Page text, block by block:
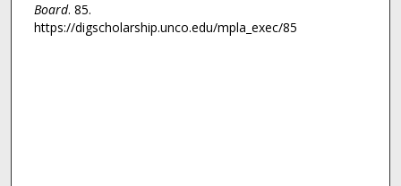
Board. 85.
https://digscholarship.unco.edu/mpla_exec/85